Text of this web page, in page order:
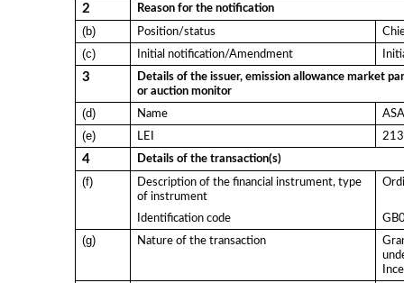
2 Reason for the notification
(b) Position/status
(c) Initial notification/Amendment
3
Details of the issuer, emission allowance market
or auction monitor
(d) Name
(e) LEI
4 Details of the transaction(s)
(f)
Description of the financial instrument, type
of instrument
Identification code
(g) Nature of the transaction